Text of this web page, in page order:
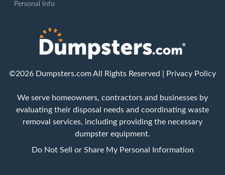
Personal Info
©2026 Dumpsters.com All Rights Reserved | Privacy Policy
We serve homeowners, contractors and businesses by
evaluating their disposal needs and coordinating waste
removal services, including providing the necessary
dumpster equipment.
Do Not Sell or Share My Personal Information